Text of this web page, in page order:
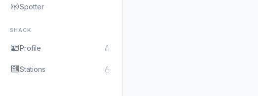
Spotter
SHACK
Profile
Stations